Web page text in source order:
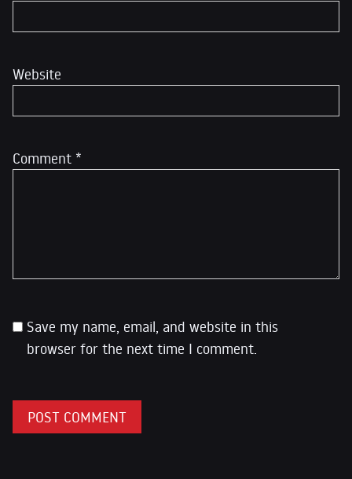
Comment *
Website
Save my name, email, and website in this
browser for the next time I comment.